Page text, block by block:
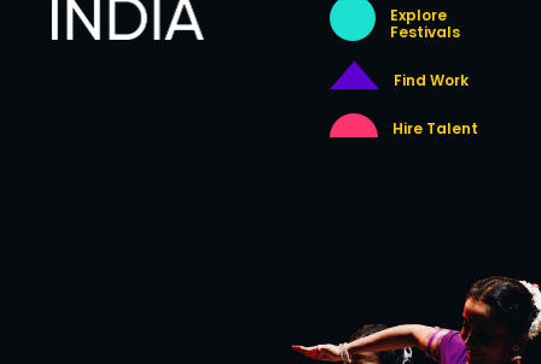
Explore
Festivals
Find Work
Hire Talent